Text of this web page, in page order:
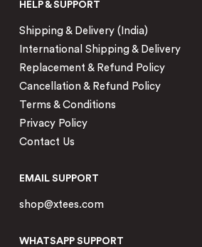
HELP & SUPPORT
Shipping & Delivery (India)
International Shipping & Delivery
Replacement & Refund Policy
Cancellation & Refund Policy
Terms & Conditions
Privacy Policy
Contact Us
EMAIL SUPPORT
shop@xtees.com
WHATSAPP SUPPORT